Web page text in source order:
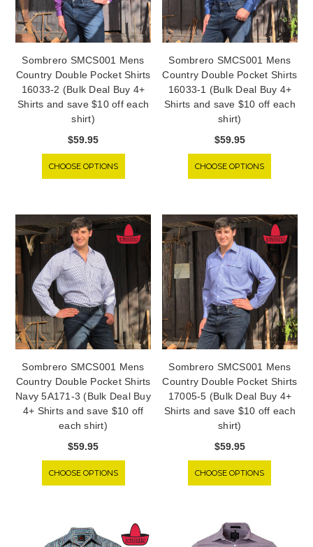
Sombrero SMCS001 Mens
Country Double Pocket Shirts
16033-2 (Bulk Deal Buy 4+
Shirts and save $10 off each
shirt)
$59.95
CHOOSE OPTIONS
Sombrero SMCS001 Mens
Country Double Pocket Shirts
16033-1 (Bulk Deal Buy 4+
Shirts and save $10 off each
shirt)
$59.95
CHOOSE OPTIONS
Sombrero SMCS001 Mens
Country Double Pocket Shirts
Navy 5A171-3 (Bulk Deal Buy
4+ Shirts and save $10 off
each shirt)
$59.95
CHOOSE OPTIONS
Sombrero SMCS001 Mens
Country Double Pocket Shirts
17005-5 (Bulk Deal Buy 4+
Shirts and save $10 off each
shirt)
$59.95
CHOOSE OPTIONS